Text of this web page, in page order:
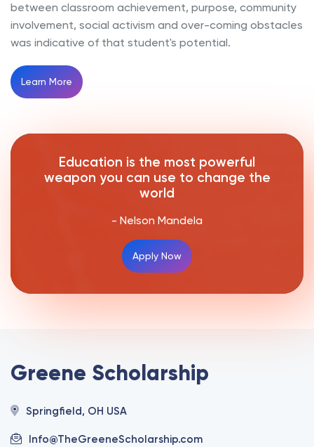
between classroom achievement, purpose, community
involvement, social activism and over-coming obstacles
was indicative of that student's potential.
Learn More
Education is the most powerful
weapon you can use to change the
world
- Nelson Mandela
Apply Now
Greene Scholarship
Springfield, OH USA
Info@TheGreeneScholarship.com